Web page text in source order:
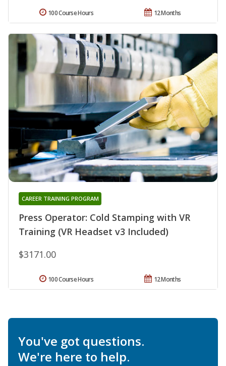
12 Months
100 Course Hours
Press Operator: Cold Stamping with VR
Training (VR Headset v3 Included)
CAREER TRAINING PROGRAM
$3171.00
12 Months
100 Course Hours
You've got questions.
We're here to help.